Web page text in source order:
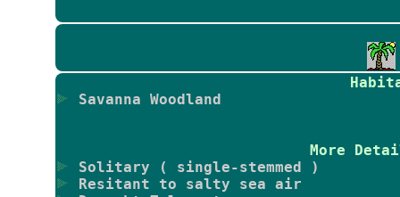
Savanna Woodland
More
Solitary ( single-stemmed )
Resitant to salty sea air